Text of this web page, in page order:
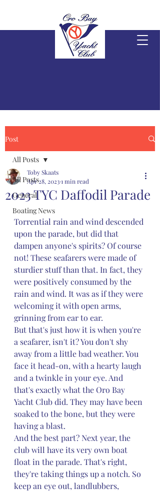
Post
All Posts
General
Boating News
All Posts
2023 TYC Daffodil Parade
Toby Skaats
Apr 28, 20231 min read
Torrential rain and wind descended
upon the parade, but did that
dampen anyone's spirits? Of course
not! These seafarers were made of
sturdier stuff than that. In fact, they
were positively consumed by the
rain and wind. It was as if they were
welcoming it with open arms,
grinning from ear to ear.
But that's just how it is when you're
a seafarer, isn't it? You don't shy
away from a little bad weather. You
face it head-on, with a hearty laugh
and a twinkle in your eye. And
that's exactly what the Oro Bay
Yacht Club did. They may have been
soaked to the bone, but they were
having a blast.
And the best part? Next year, the
club will have its very own boat
float in the parade. That's right,
they're taking things up a notch. So
keep an eye out, landlubbers,